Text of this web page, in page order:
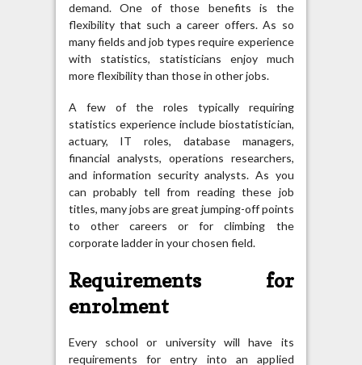
demand. One of those benefits is the
flexibility that such a career offers. As so
many fields and job types require experience
with statistics, statisticians enjoy much
more flexibility than those in other jobs.
A few of the roles typically requiring
statistics experience include biostatistician,
actuary, IT roles, database managers,
financial analysts, operations researchers,
and information security analysts. As you
can probably tell from reading these job
titles, many jobs are great jumping-off points
to other careers or for climbing the
corporate ladder in your chosen field.
Requirements for
enrolment
Every school or university will have its
requirements for entry into an applied